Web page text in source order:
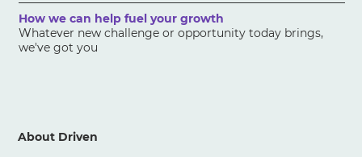
How we can help fuel your growth
Whatever new challenge or opportunity today brings,
we've got you
About Driven